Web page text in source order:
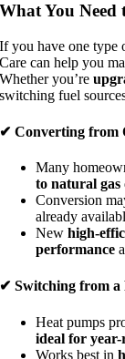
What You Need
If you have one type
Care can help you
Whether you’re
switching fuel
✔ Converting from
Many
to natural gas
Conversion
already
Newhigh-
performance
✔ Switching from a
Heat pumps
ideal for
Works best in